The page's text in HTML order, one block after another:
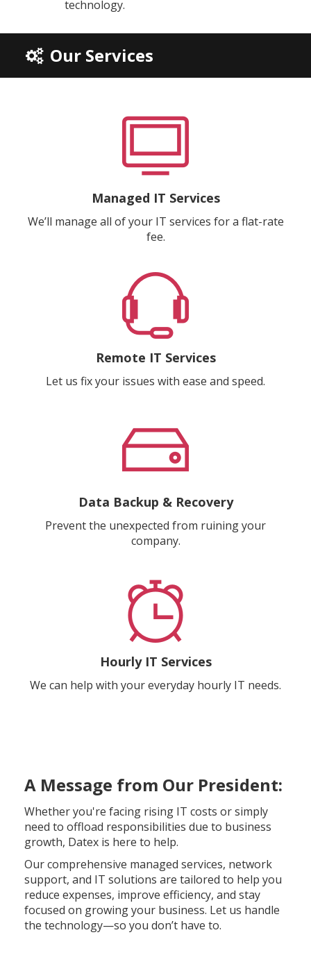
technology.
Our Services
Managed IT Services
We’ll manage all of your IT services for a flat-rate
fee.
Remote IT Services
Let us fix your issues with ease and speed.
Data Backup & Recovery
Prevent the unexpected from ruining your
company.
Hourly IT Services
We can help with your everyday hourly IT needs.
A Message from Our President:
Whether you're facing rising IT costs or simply
need to offload responsibilities due to business
growth, Datex is here to help.
Our comprehensive managed services, network
support, and IT solutions are tailored to help you
reduce expenses, improve efficiency, and stay
focused on growing your business. Let us handle
the technology—so you don’t have to.